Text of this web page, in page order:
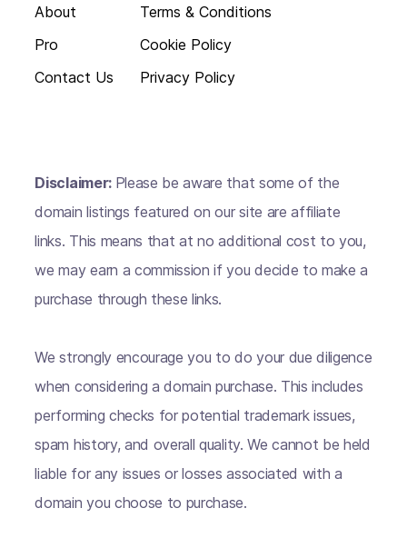
About
Pro
Contact Us
Terms & Conditions
Cookie Policy
Privacy Policy
Disclaimer: Please be aware that some of the
domain listings featured on our site are affiliate
links. This means that at no additional cost to you,
we may earn a commission if you decide to make a
purchase through these links.
We strongly encourage you to do your due diligence
when considering a domain purchase. This includes
performing checks for potential trademark issues,
spam history, and overall quality. We cannot be held
liable for any issues or losses associated with a
domain you choose to purchase.